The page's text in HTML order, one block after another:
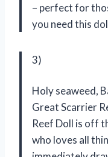
– perfect for
you need this
3)
Holy seaweed,
Great Scarrier
Reef Doll is off
who loves all